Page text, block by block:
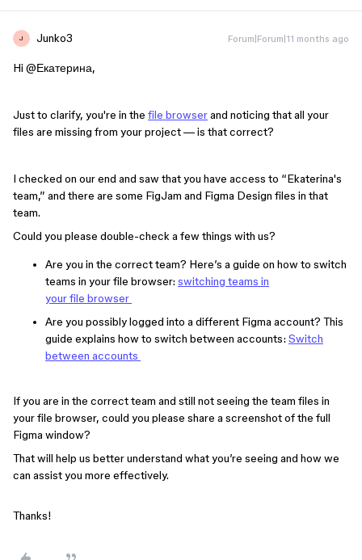
J Junko3 Forum|Forum|11 months ago
Hi ​ @Екатерина,
Just to clarify, you're in the file browserand noticing that all your
files are missing from your project — is that correct?
I checked on our end and saw that you have access to “Ekaterina's
team,” and there are some FigJam and Figma Design files in that
team.
Could you please double-check a few things with us?
Are you in the correct team? Here’s a guide on how to switch
teams in your file browser: switching teams in
your file browser
Are you possibly logged into a different Figma account? This
guide explains how to switch between accounts: Switch
between accounts
If you are in the correct team and still not seeing the team files in
your file browser, could you please share a screenshot of the full
Figma window?
That will help us better understand what you’re seeing and how we
can assist you more effectively.
Thanks!